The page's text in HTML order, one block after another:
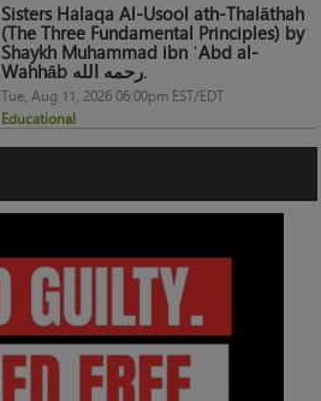
Sisters Halaqa Al-Usool ath-Thalāthah
(The Three Fundamental Principles) by
Shaykh Muhammad ibn ʿAbd al-
Wahhāb رحمه الله.
Tue, Aug 11, 2026 06:00pm EST/EDT
Educational